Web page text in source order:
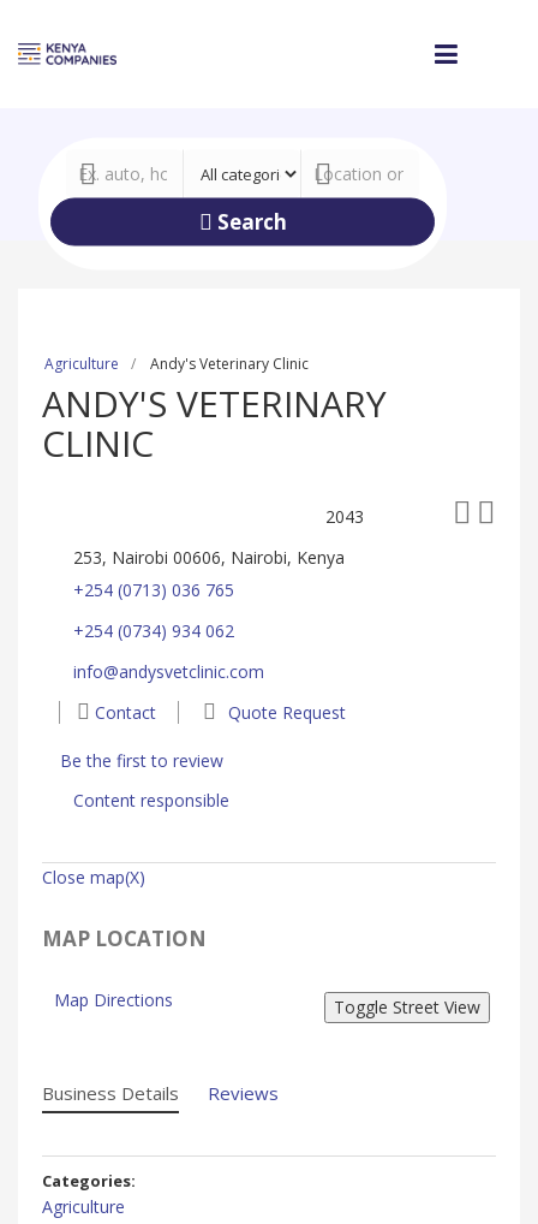
Search
Agriculture Andy's Veterinary Clinic
ANDY'S VETERINARY
CLINIC
2043
253, Nairobi 00606, Nairobi, Kenya
+254 (0713) 036 765
+254 (0734) 934 062
info@andysvetclinic.com
Contact
Quote Request
Be the first to review
Content responsible
Close map(X)
MAP LOCATION
Map Directions
Business Details Reviews
Categories:
Agriculture